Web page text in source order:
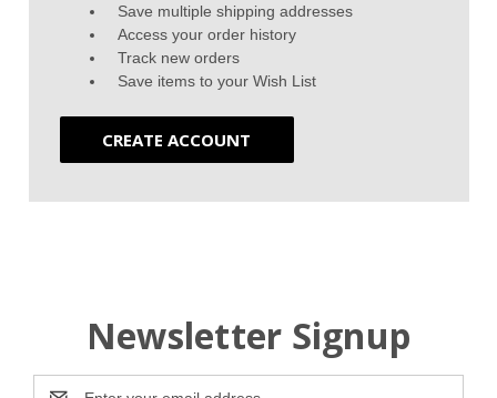
Save multiple shipping addresses
Access your order history
Track new orders
Save items to your Wish List
CREATE ACCOUNT
Newsletter Signup